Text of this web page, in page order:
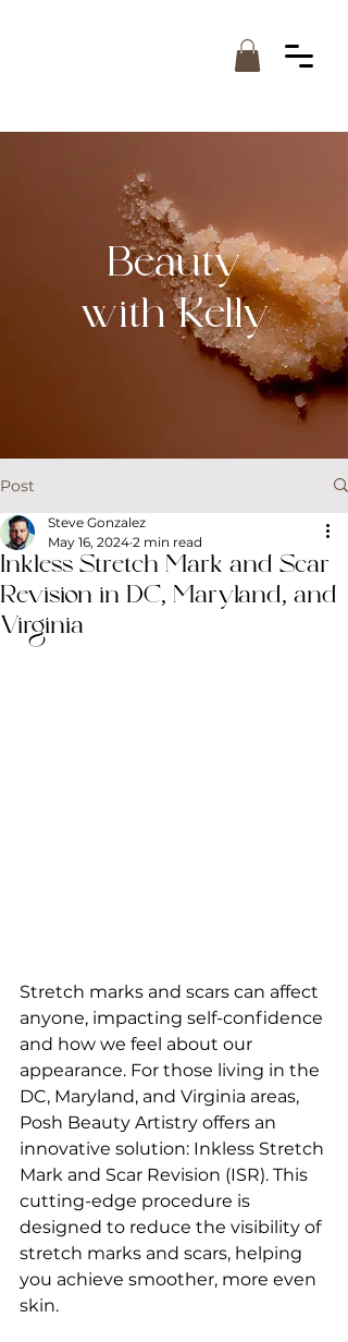
Beauty
with Kelly
Post
Inkless Stretch Mark and Scar
Revision in DC, Maryland, and
Virginia
Steve Gonzalez
May 16, 2024 2 min read
Stretch marks and scars can affect
anyone, impacting self-confidence
and how we feel about our
appearance. For those living in the
DC, Maryland, and Virginia areas,
Posh Beauty Artistry offers an
innovative solution: Inkless Stretch
Mark and Scar Revision (ISR). This
cutting-edge procedure is
designed to reduce the visibility of
stretch marks and scars, helping
you achieve smoother, more even
skin.